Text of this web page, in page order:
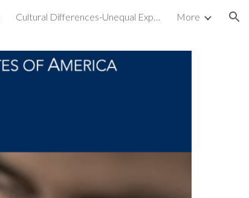
Cultural Differences-Unequal Experiences More